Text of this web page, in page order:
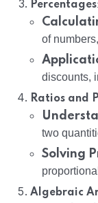
Percentages:
of
discounts,
Ratios and
two
Solving
Algebraic